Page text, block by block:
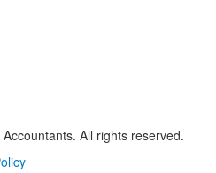
All rights reserved.